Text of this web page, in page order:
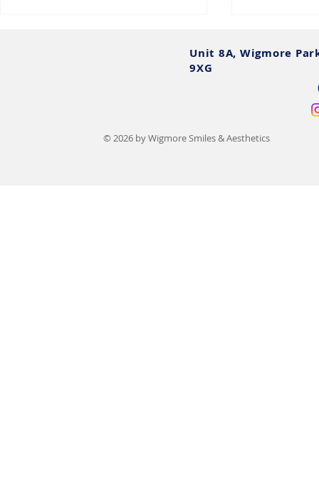
Unit 8A, Wigmore
9XG
© 2026 by Wigmore Smiles & Aesthetics